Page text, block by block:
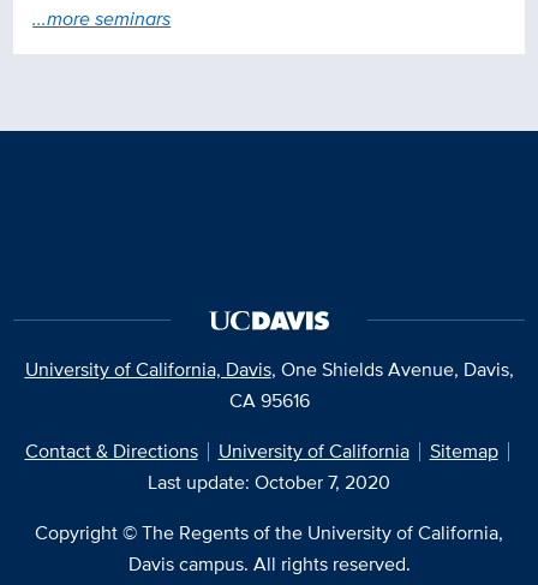
...more seminars
University of California, Davis, One Shields Avenue, Davis,
CA 95616
Contact & Directions
University of California
Sitemap
Last update: October 7, 2020
Copyright © The Regents of the University of California,
Davis campus. All rights reserved.